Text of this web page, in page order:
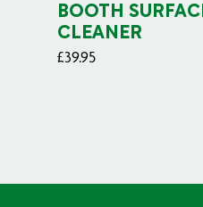
BOOTH
CLEANER
£39.95